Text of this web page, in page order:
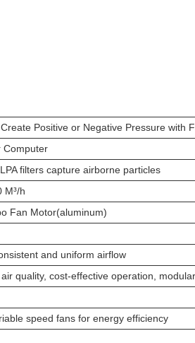
Positive or Negative Pressure with
Computer
filters capture airborne particles
M³/h
Fan Motor(aluminum)
and uniform airflow
quality, cost-effective operation,
speed fans for energy efficiency